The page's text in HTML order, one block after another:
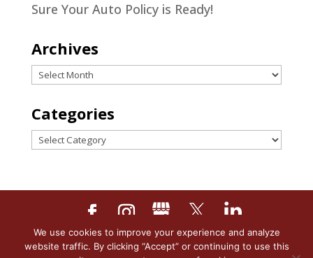
Sure Your Auto Policy is Ready!
Archives
Archives
Categories
Categories
Designed byLittle Dog Social
We use cookies to improve your experience and analyze
website traffic. By clicking “Accept” or continuing to use this